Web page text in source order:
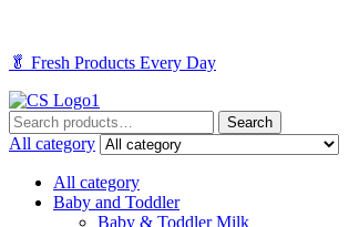
🥬 Fresh Products Every Day
Search
for:
Search
All category
All category
Baby and Toddler
Baby & Toddler Milk